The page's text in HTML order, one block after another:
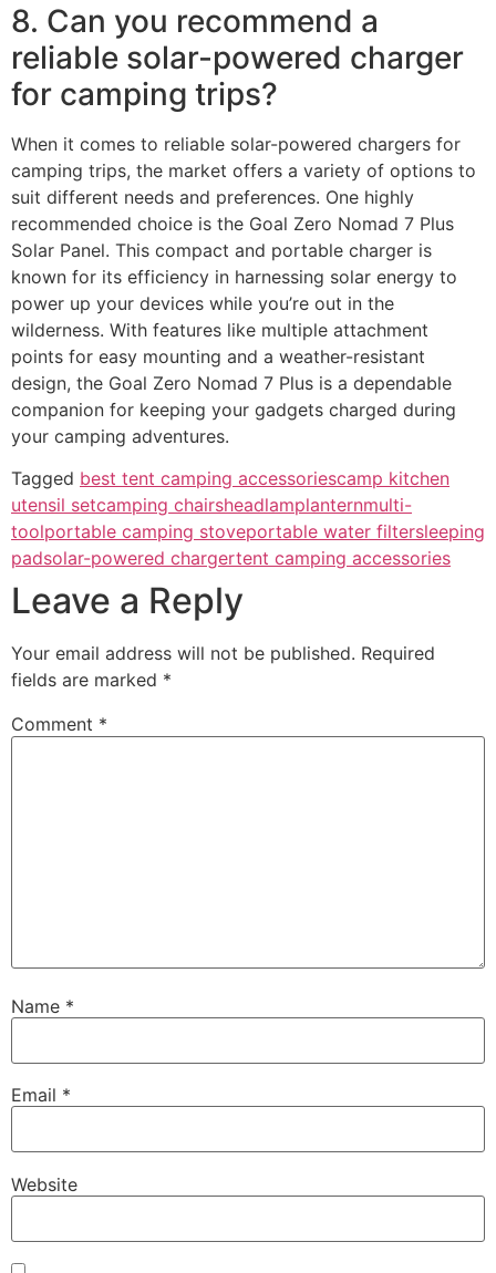
8. Can you recommend a
reliable solar-powered charger
for camping trips?
When it comes to reliable solar-powered chargers for
camping trips, the market offers a variety of options to
suit different needs and preferences. One highly
recommended choice is the Goal Zero Nomad 7 Plus
Solar Panel. This compact and portable charger is
known for its efficiency in harnessing solar energy to
power up your devices while you’re out in the
wilderness. With features like multiple attachment
points for easy mounting and a weather-resistant
design, the Goal Zero Nomad 7 Plus is a dependable
companion for keeping your gadgets charged during
your camping adventures.
Tagged best tent camping accessoriescamp kitchen
utensil setcamping chairsheadlamplanternmulti-
toolportable camping stoveportable water filtersleeping
padsolar-powered chargertent camping accessories
Leave a Reply
Your email address will not be published. Required
fields are marked *
Comment *
Name *
Email *
Website